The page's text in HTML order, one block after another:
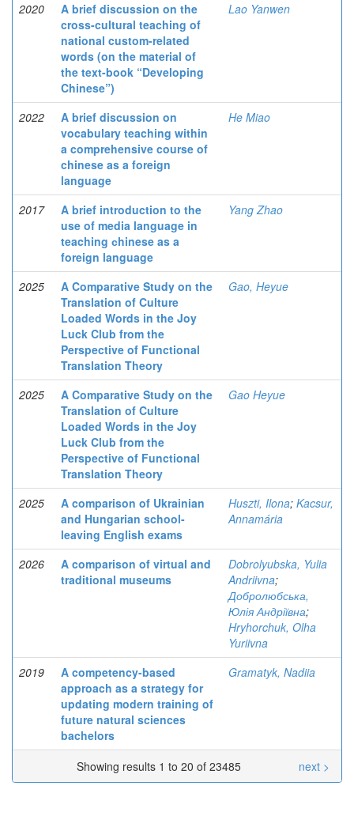
2020
A brief discussion on the
cross-cultural teaching of
national custom-related
words (on the material of
the text-book “Developing
Chinese”)
Lao Yanwen
2022
A brief discussion on
vocabulary teaching within
a comprehensive course of
chinese as a foreign
language
He Miao
2017
A brief introduction to the
use of media language in
teaching сhinese as a
foreign language
Yang Zhao
2025
A Comparative Study on the
Translation of Culture
Loaded Words in the Joy
Luck Club from the
Perspective of Functional
Translation Theory
Gao, Heyue
2025
A Comparative Study on the
Translation of Culture
Loaded Words in the Joy
Luck Club from the
Perspective of Functional
Translation Theory
Gao Heyue
2025
A comparison of Ukrainian
and Hungarian school-
leaving English exams
Huszti, Ilona; Kacsur,
Annamária
2026
A comparison of virtual and
traditional museums
Dobrolyubska, Yulia
Andriivna;
Добролюбська,
Юлія Андріївна;
Hryhorchuk, Olha
Yuriivna
2019
A competency-based
approach as a strategy for
updating modern training of
future natural sciences
bachelors
Gramatyk, Nadiia
Showing results 1 to 20 of 23485 next >